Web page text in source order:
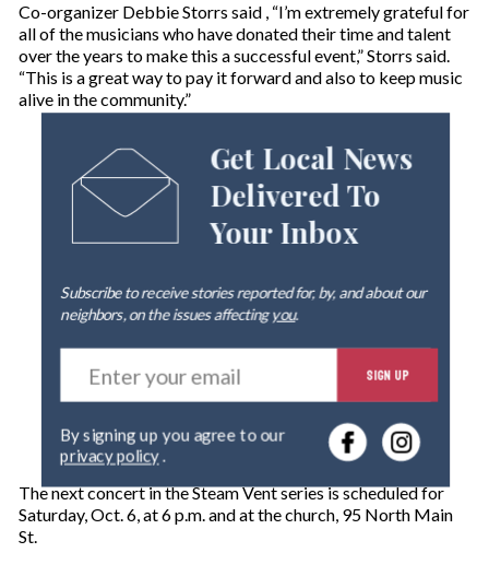
Co-organizer Debbie Storrs said , “I’m extremely grateful for
all of the musicians who have donated their time and talent
over the years to make this a successful event,” Storrs said.
“This is a great way to pay it forward and also to keep music
alive in the community.”
Get Local News
Delivered To
Your Inbox
Subscribe to receive stories reported for, by, and about our
neighbors, on the issues affectingyou.
E
t
r
y
o
u
r
SIGN UP
privacy policy.
The next concert in the Steam Vent series is scheduled for
Saturday, Oct. 6, at 6 p.m. and at the church, 95 North Main
St.